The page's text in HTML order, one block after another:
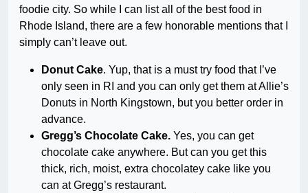
foodie city. So while I can list all of the best food in
Rhode Island, there are a few honorable mentions that I
simply can’t leave out.
Donut Cake. Yup, that is a must try food that I’ve
only seen in RI and you can only get them at Allie’s
Donuts in North Kingstown, but you better order in
advance.
Gregg’s Chocolate Cake. Yes, you can get
chocolate cake anywhere. But can you get this
thick, rich, moist, extra chocolatey cake like you
can at Gregg’s restaurant.